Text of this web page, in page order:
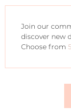
Join our
discover new
Choose from